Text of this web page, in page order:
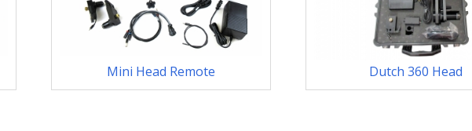
Mini Head Remote Dutch 360 Head